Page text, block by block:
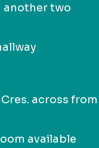
another two
across from
available